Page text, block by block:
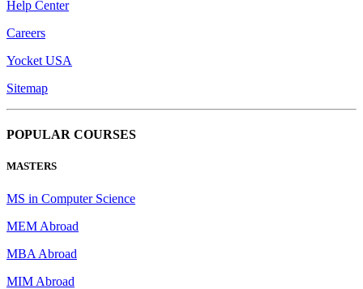
Help Center
Careers
Yocket USA
Sitemap
POPULAR COURSES
MASTERS
MS in Computer Science
MEM Abroad
MBA Abroad
MIM Abroad